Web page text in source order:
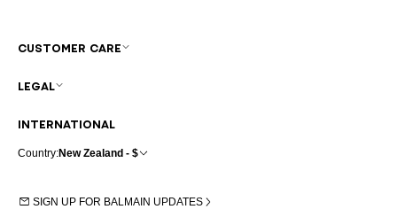
INTERNATIONAL
Country:New Zealand - $
SIGN UP FOR BALMAIN UPDATES
CUSTOMER CARE
LEGAL